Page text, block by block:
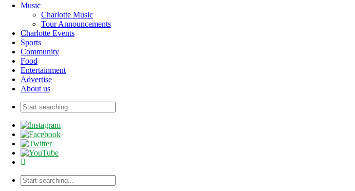
Music
Charlotte Music
Tour Announcements
Charlotte Events
Sports
Community
Food
Entertainment
Advertise
About us